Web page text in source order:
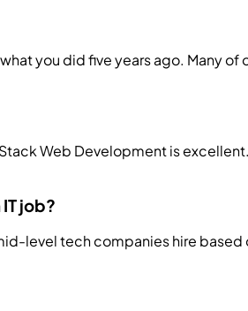
you did five years ago. Many
Web Development is
job?
level tech companies hire